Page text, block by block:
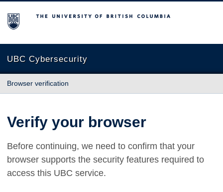
The University of British Columbia
UBC Cybersecurity
Browser verification
Verify your browser
Before continuing, we need to confirm that your
browser supports the security features required to
access this UBC service.